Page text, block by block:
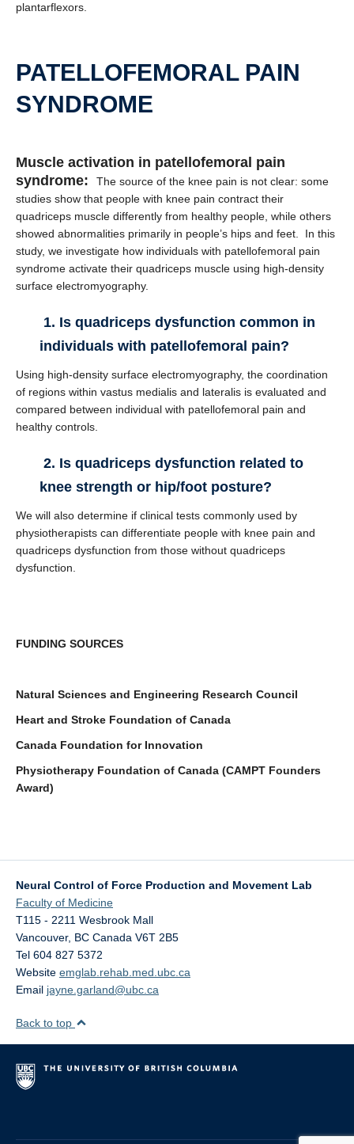
plantarflexors.
PATELLOFEMORAL PAIN
SYNDROME
Muscle activation in patellofemoral pain
syndrome:
The source of the knee pain is not clear: some
studies show that people with knee pain contract their
quadriceps muscle differently from healthy people, while others
showed abnormalities primarily in people’s hips and feet. In this
study, we investigate how individuals with patellofemoral pain
syndrome activate their quadriceps muscle using high-density
surface electromyography.
1. Is quadriceps dysfunction common in
individuals with patellofemoral pain?
Using high-density surface electromyography, the coordination
of regions within vastus medialis and lateralis is evaluated and
compared between individual with patellofemoral pain and
healthy controls.
2. Is quadriceps dysfunction related to
knee strength or hip/foot posture?
We will also determine if clinical tests commonly used by
physiotherapists can differentiate people with knee pain and
quadriceps dysfunction from those without quadriceps
dysfunction.
FUNDING SOURCES
Natural Sciences and Engineering Research Council
Heart and Stroke Foundation of Canada
Canada Foundation for Innovation
Physiotherapy Foundation of Canada (CAMPT Founders
Award)
Neural Control of Force Production and Movement Lab
Faculty of Medicine
T115 - 2211 Wesbrook Mall
Vancouver, BC Canada V6T 2B5
Tel 604 827 5372
Website emglab.rehab.med.ubc.ca
Email jayne.garland@ubc.ca
Back to top